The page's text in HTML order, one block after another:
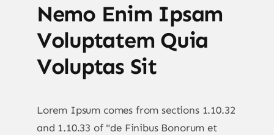
Nemo Enim Ipsam
Voluptatem Quia
Voluptas Sit
Lorem Ipsum comes from sections 1.10.32
and 1.10.33 of "de Finibus Bonorum et